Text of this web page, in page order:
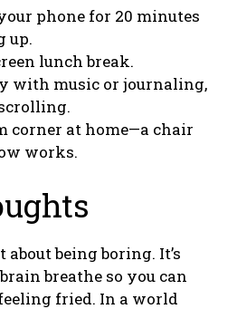
phone for 20 minutes
up.
lunch break.
with music or journaling,
corner at home—a chair
works.
about being boring. It’s
breathe so you can
fried. In a world